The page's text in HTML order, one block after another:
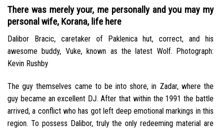
There was merely your, me personally and you may my
personal wife, Korana, life here
Dalibor Bracic, caretaker of Paklenica hut, correct, and his
awesome buddy, Vuke, known as the latest Wolf. Photograph:
Kevin Rushby
The guy themselves came to be into shore, in Zadar, where the
guy became an excellent DJ. After that within the 1991 the battle
arrived, a conflict who has got left deep emotional markings in this
region. To possess Dalibor, truly the only redeeming material are